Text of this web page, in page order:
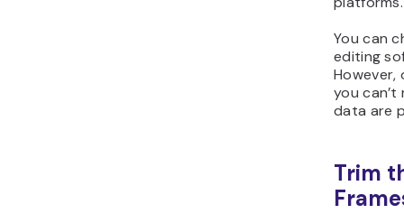
You can
editing
However,
you
data are
Trim